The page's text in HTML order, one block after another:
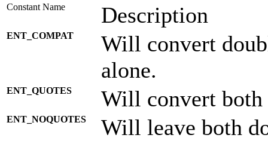
Constant Name Description
ENT_COMPAT
Will convert
alone.
ENT_QUOTES Will convert both
ENT_NOQUOTES
Will leave both